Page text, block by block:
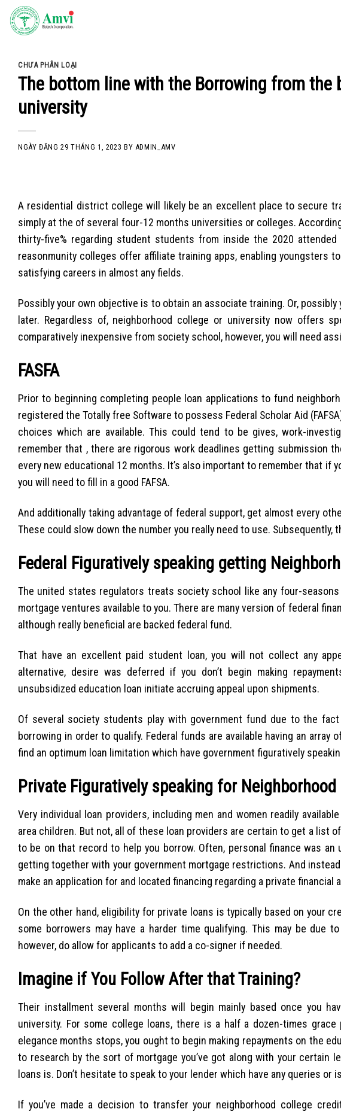
Skip
CHƯA PHÂN LOẠI
The bottom line with the Borrowing from the
university
NGÀY ĐĂNG29 THÁNG 1, 2023 BY ADMIN_AMV
A residential district college will likely be an excellent place to secure
simply at the of several four-12 months universities or colleges.
thirty-five% regarding student students from inside the 2020
reasonmunity colleges offer affiliate training apps, enabling youngsters
satisfying careers in almost any fields.
Possibly your own objective is to obtain an associate training. Or,
later. Regardless of, neighborhood college or university now offers
comparatively inexpensive from society school, however, you will need
FASFA
Prior to beginning completing people loan applications to fund
registered the Totally free Software to possess Federal Scholar Aid
choices which are available. This could tend to be gives, work-
remember that , there are rigorous work deadlines getting submission
every new educational 12 months. It’s also important to remember that if
you will need to fill in a good FAFSA.
And additionally taking advantage of federal support, get almost every
These could slow down the number you really need to use. Subsequently,
Federal Figuratively speaking getting
The united states regulators treats society school like any four-
mortgage ventures available to you. There are many version of federal
although really beneficial are backed federal fund.
That have an excellent paid student loan, you will not collect any
alternative, desire was deferred if you don’t begin making
unsubsidized education loan initiate accruing appeal upon shipments.
Of several society students play with government fund due to the
borrowing in order to qualify. Federal funds are available having an
find an optimum loan limitation which have government figuratively
Private Figuratively speaking for
Very individual loan providers, including men and women readily
area children. But not, all of these loan providers are certain to get a list
to be on that record to help you borrow. Often, personal finance was
getting together with your government mortgage restrictions. And
make an application for and located financing regarding a private financial
On the other hand, eligibility for private loans is typically based on your
some borrowers may have a harder time qualifying. This may be due
however, do allow for applicants to add a co-signer if needed.
Imagine if You Follow After that Training?
Their installment several months will begin mainly based once you
university. For some college loans, there is a half a dozen-times
elegance months stops, you ought to begin making repayments on the
to research by the sort of mortgage you’ve got along with your certain
loans is. Don’t hesitate to speak to your lender which have any queries or
If you’ve made a decision to transfer your neighborhood college